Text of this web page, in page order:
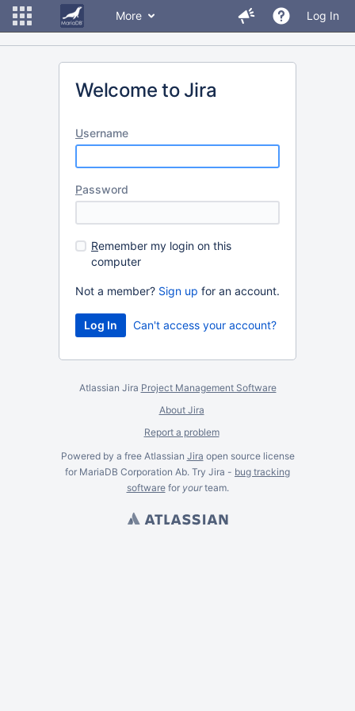
More Log In
Welcome to Jira
Username
Password
Remember my login on this
computer
Not a member? Sign up for an account.
Can't access your account?
Atlassian Jira Project Management Software
About Jira
Report a problem
Powered by a free Atlassian Jira open source license
for MariaDB Corporation Ab. Try Jira - bug tracking
softwarefor yourteam.